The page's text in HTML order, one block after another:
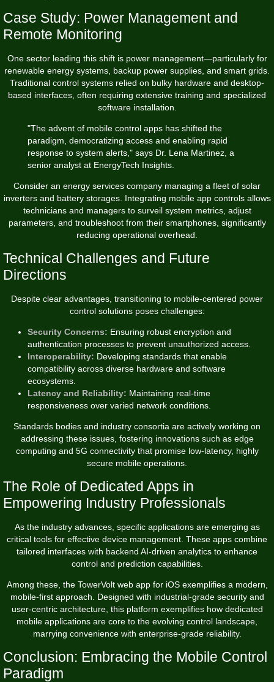
Case Study: Power Management and
Remote Monitoring
One sector leading this shift is power management—particularly for
renewable energy systems, backup power supplies, and smart grids.
Traditional control systems relied on bulky hardware and desktop-
based interfaces, often requiring extensive training and specialized
software installation.
"The advent of mobile control apps has shifted the
paradigm, democratizing access and enabling rapid
response to system alerts," says Dr. Lena Martinez, a
senior analyst at EnergyTech Insights.
Consider an energy services company managing a fleet of solar
inverters and battery storages. Integrating mobile app controls allows
technicians and managers to surveil system metrics, adjust
parameters, and troubleshoot from their smartphones, significantly
reducing operational overhead.
Technical Challenges and Future
Directions
Despite clear advantages, transitioning to mobile-centered power
control solutions poses challenges:
Security Concerns: Ensuring robust encryption and
authentication processes to prevent unauthorized access.
Interoperability: Developing standards that enable
compatibility across diverse hardware and software
ecosystems.
Latency and Reliability: Maintaining real-time
responsiveness over varied network conditions.
Standards bodies and industry consortia are actively working on
addressing these issues, fostering innovations such as edge
computing and 5G connectivity that promise low-latency, highly
secure mobile operations.
The Role of Dedicated Apps in
Empowering Industry Professionals
As the industry advances, specific applications are emerging as
critical tools for effective device management. These apps combine
tailored interfaces with backend AI-driven analytics to enhance
control and prediction capabilities.
Among these, the TowerVolt web app for iOSexemplifies a modern,
mobile-first approach. Designed with industrial-grade security and
user-centric architecture, this platform exemplifies how dedicated
mobile applications are core to the evolving control landscape,
marrying convenience with enterprise-grade reliability.
Conclusion: Embracing the Mobile Control
Paradigm